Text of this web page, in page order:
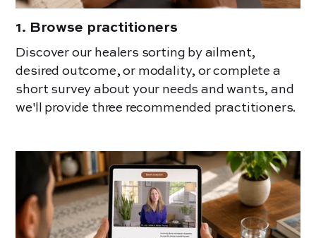
1. Browse practitioners
Discover our healers sorting by ailment,
desired outcome, or modality, or complete a
short survey about your needs and wants, and
we'll provide three recommended practitioners.